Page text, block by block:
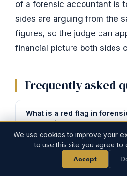
of a forensic accountant is
sides are arguing from the
figures, so the judge can
financial picture both sides
Frequently asked
What is a red flag in
accounting?
Red flags are financial
don't add up. The
What is the 70/30 rule in
We use cookies to improve your
to use this site you agree to
Accept